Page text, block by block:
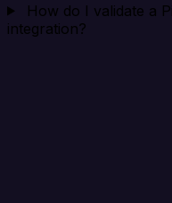
How do I validate a
integration?